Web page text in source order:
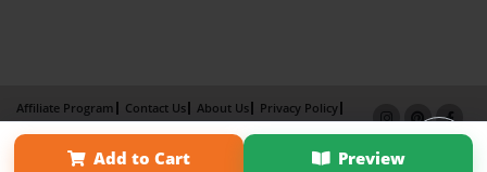
Add to Cart Preview
Affiliate Program Contact Us About Us
Privacy Policy
Term of Use
Why Bookemon